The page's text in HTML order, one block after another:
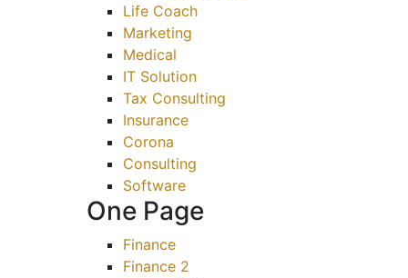
Life Coach
Marketing
Medical
IT Solution
Tax Consulting
Insurance
Corona
Consulting
Software
One Page
Finance
Finance 2